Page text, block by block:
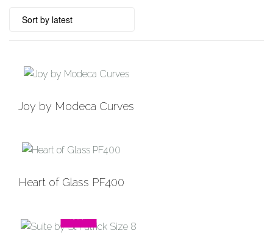
Joy by Modeca Curves
Heart of Glass PF400
SALE!